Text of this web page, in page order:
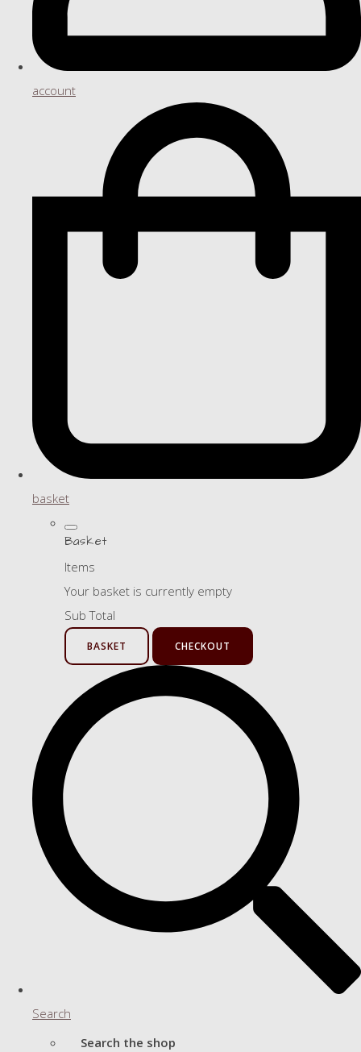
account
basket
Basket
Items
Your basket is currently empty
Sub Total
BASKET CHECKOUT
Search
Search the shop